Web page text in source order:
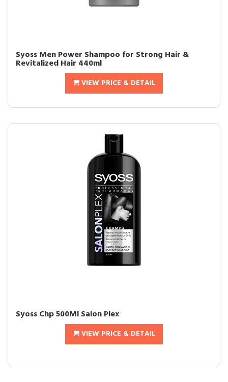
Syoss Men Power Shampoo for Strong Hair &
Revitalized Hair 440ml
VIEW PRICE & DETAIL
Syoss Chp 500Ml Salon Plex
VIEW PRICE & DETAIL